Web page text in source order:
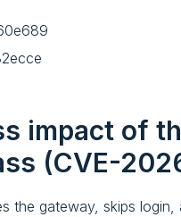
impact of
(CVE-
the gateway, skips